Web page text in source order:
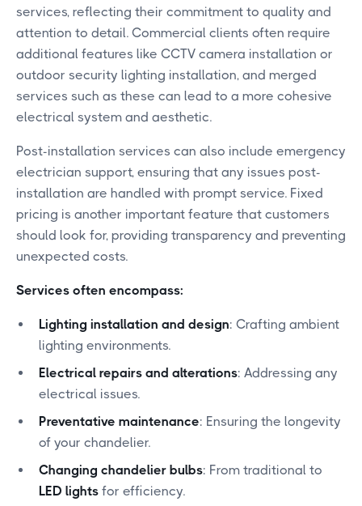
services, reflecting their commitment to quality and
attention to detail. Commercial clients often require
additional features like CCTV camera installation or
outdoor security lighting installation, and merged
services such as these can lead to a more cohesive
electrical system and aesthetic.
Post-installation services can also include emergency
electrician support, ensuring that any issues post-
installation are handled with prompt service. Fixed
pricing is another important feature that customers
should look for, providing transparency and preventing
unexpected costs.
Services often encompass:
Lighting installation and design: Crafting ambient
lighting environments.
Electrical repairs and alterations: Addressing any
electrical issues.
Preventative maintenance: Ensuring the longevity
of your chandelier.
Changing chandelier bulbs: From traditional to
LED lights for efficiency.